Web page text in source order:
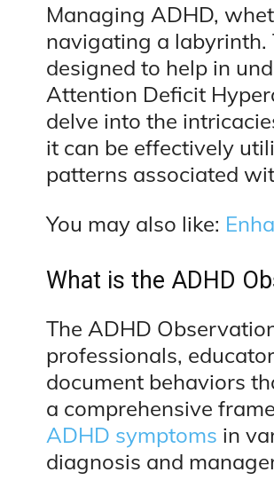
Managing ADHD,
navigating a labyrinth.
designed to help in
Attention Deficit
delve into the
it can be effectively
patterns associated
You may also like:
What is the ADHD
The ADHD
professionals,
document behaviors
a comprehensive
ADHD symptoms in
diagnosis and